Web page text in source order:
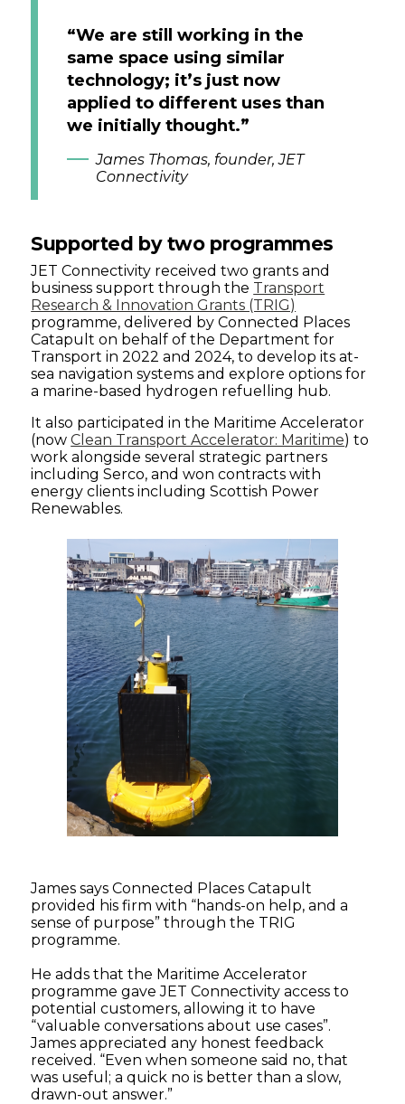
“We are still working in the
same space using similar
technology; it’s just now
applied to different uses than
we initially thought.”
James Thomas, founder, JET
Connectivity
Supported by two programmes
JET Connectivity received two grants and
business support through the Transport
Research & Innovation Grants (TRIG)
programme, delivered by Connected Places
Catapult on behalf of the Department for
Transport in 2022 and 2024, to develop its at-
sea navigation systems and explore options for
a marine-based hydrogen refuelling hub.
It also participated in the Maritime Accelerator
(nowClean Transport Accelerator: Maritime) to
work alongside several strategic partners
including Serco, and won contracts with
energy clients including Scottish Power
Renewables.
James says Connected Places Catapult
provided his firm with “hands-on help, and a
sense of purpose” through the TRIG
programme.
He adds that the Maritime Accelerator
programme gave JET Connectivity access to
potential customers, allowing it to have
“valuable conversations about use cases”.
James appreciated any honest feedback
received. “Even when someone said no, that
was useful; a quick no is better than a slow,
drawn-out answer.”